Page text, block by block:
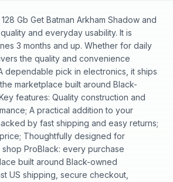
Gb Get Batman Arkham Shadow and
and everyday usability. It is
3 months and up. Whether for daily
the quality and convenience
dependable pick in electronics, it ships
marketplace built around Black-
features: Quality construction and
A practical addition to your
by fast shipping and easy returns;
Thoughtfully designed for
ProBlack: every purchase
built around Black-owned
US shipping, secure checkout,